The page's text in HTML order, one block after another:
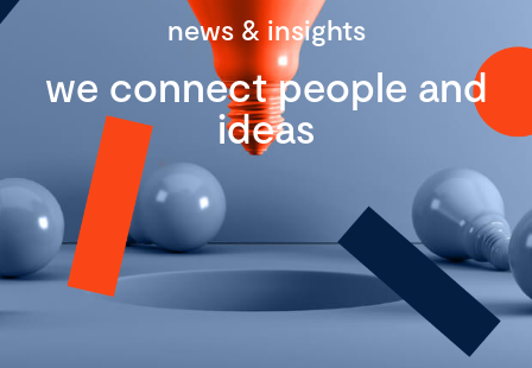
news & insights
we connect people and
ideas